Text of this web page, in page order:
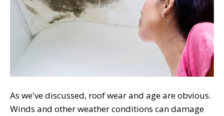
As we've discussed, roof wear and age are obvious.
Winds and other weather conditions can damage